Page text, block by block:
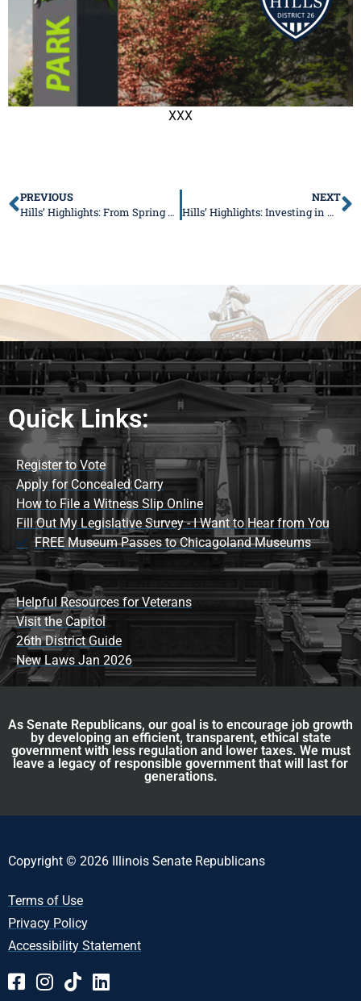
XXX
PREVIOUS
Hills’ Highlights: From Spring Session to Community Events, Here’s What’s Ahead
NEXT
Hills’ Highlights: Investing in Our Communities and Supporting Families at Home
Quick Links:
Register to Vote
Apply for Concealed Carry
How to File a Witness Slip Online
Fill Out My Legislative Survey - I Want to Hear from You
FREE Museum Passes to Chicagoland Museums
Helpful Resources for Veterans
Visit the Capitol
26th District Guide
New Laws Jan 2026
As Senate Republicans, our goal is to encourage job growth
by developing an efficient, transparent, ethical state
government with less regulation and lower taxes. We must
leave a legacy of responsible government that will last for
generations.
Copyright © 2026 Illinois Senate Republicans
Terms of Use
Privacy Policy
Accessibility Statement